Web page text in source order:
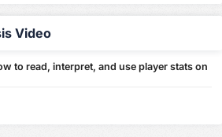
Video
to read, interpret, and use player stats on